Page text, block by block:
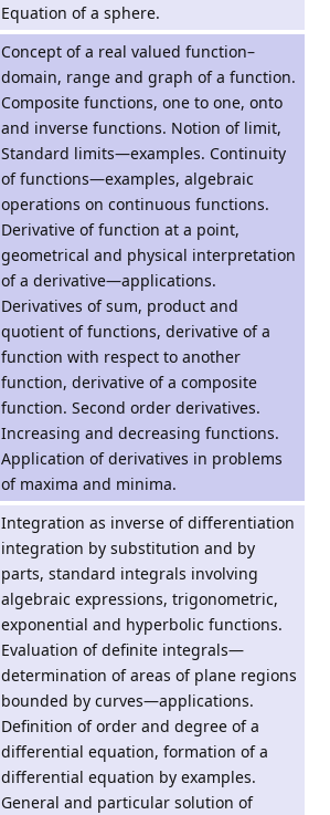
Equation of a sphere.
Concept of a real valued function–
domain, range and graph of a function.
Composite functions, one to one, onto
and inverse functions. Notion of limit,
Standard limits—examples. Continuity
of functions—examples, algebraic
operations on continuous functions.
Derivative of function at a point,
geometrical and physical interpretation
of a derivative—applications.
Derivatives of sum, product and
quotient of functions, derivative of a
function with respect to another
function, derivative of a composite
function. Second order derivatives.
Increasing and decreasing functions.
Application of derivatives in problems
of maxima and minima.
Integration as inverse of differentiation
integration by substitution and by
parts, standard integrals involving
algebraic expressions, trigonometric,
exponential and hyperbolic functions.
Evaluation of definite integrals—
determination of areas of plane regions
bounded by curves—applications.
Definition of order and degree of a
differential equation, formation of a
differential equation by examples.
General and particular solution of